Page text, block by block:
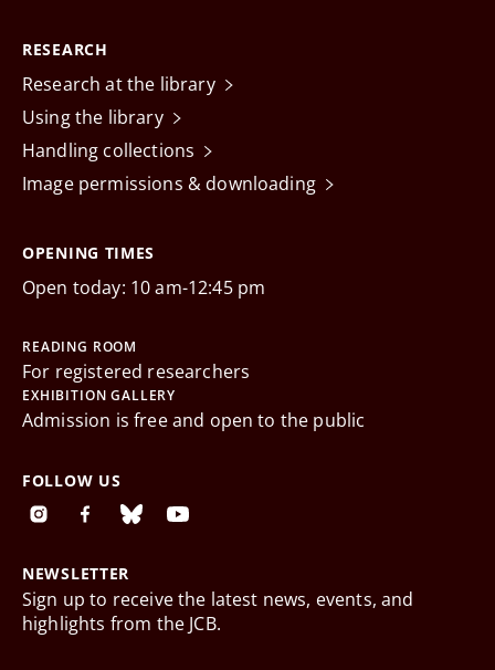
RESEARCH
Research at the library
Using the library
Handling collections
Image permissions & downloading
OPENING TIMES
Open today: 10 am-12:45 pm
READING ROOM
For registered researchers
EXHIBITION GALLERY
Admission is free and open to the public
FOLLOW US
NEWSLETTER
Sign up to receive the latest news, events, and
highlights from the JCB.